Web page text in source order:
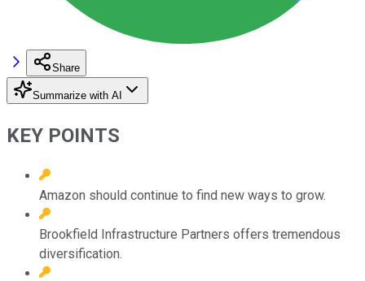
Share
Summarize with AI
KEY POINTS
Amazon should continue to find new ways to grow.
Brookfield Infrastructure Partners offers tremendous
diversification.